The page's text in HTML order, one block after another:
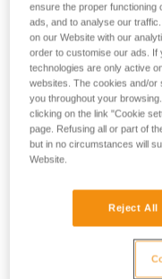
How to install
STRATO helmets
Helmet
ensure the proper functioning
ads, and to analyse our
on our Website with our
order to customise our ads. If
technologies are only active
websites. The cookies and/or
you throughout your
clicking on the link "Cookie
page. Refusing all or part of
but in no circumstances will
Website.
Reject All